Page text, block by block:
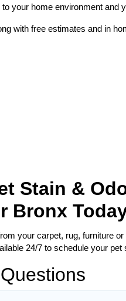
your home environment and
with free estimates and in
Stain &
Bronx
your carpet, rug, furniture
24/7 to schedule your pet